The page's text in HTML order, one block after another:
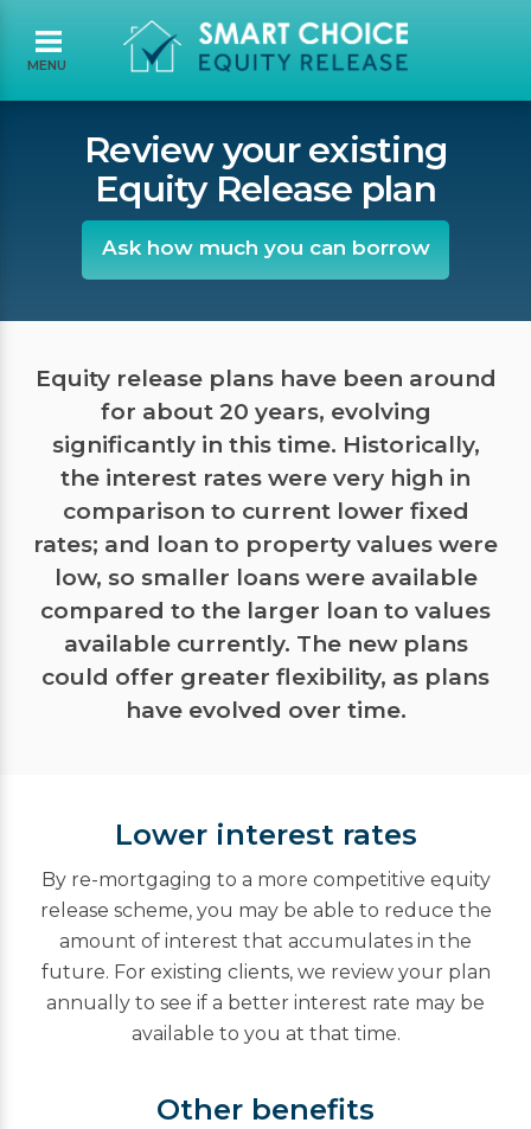
MENU
Review your existing
Equity Release plan
Ask how much you can borrow
Equity release plans have been around
for about 20 years, evolving
significantly in this time. Historically,
the interest rates were very high in
comparison to current lower fixed
rates; and loan to property values were
low, so smaller loans were available
compared to the larger loan to values
available currently. The new plans
could offer greater flexibility, as plans
have evolved over time.
Lower interest rates
By re-mortgaging to a more competitive equity
release scheme, you may be able to reduce the
amount of interest that accumulates in the
future. For existing clients, we review your plan
annually to see if a better interest rate may be
available to you at that time.
Other benefits